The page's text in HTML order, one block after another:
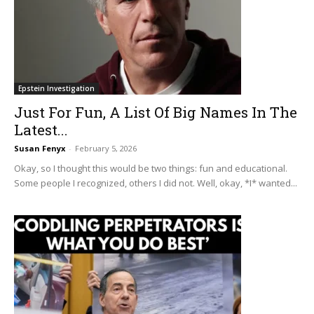
Epstein Investigation
Just For Fun, A List Of Big Names In The
Latest...
Susan Fenyx - February 5, 2026
Okay, so I thought this would be two things: fun and educational.
Some people I recognized, others I did not. Well, okay, *I* wanted...